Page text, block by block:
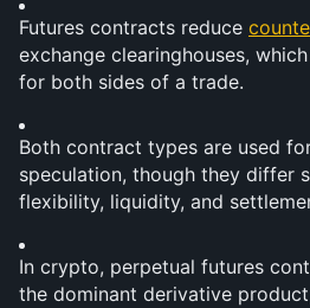
Futures contracts reduce
exchange clearinghouses,
for both sides of a trade.
Both contract types are used
speculation, though they differ
flexibility, liquidity, and
In crypto, perpetual futures
the dominant derivative